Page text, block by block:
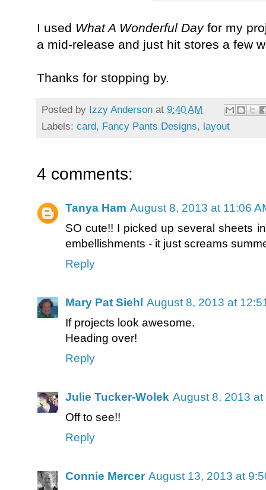
I used What A Wonderful Dayfor my
a mid-release and just hit stores a few
Thanks for stopping by.
Posted by Izzy Anderson at 9:40 AM
Labels: card, Fancy Pants Designs, layout
4 comments:
Tanya Ham August 8, 2013 at 11:06
SO cute!! I picked up several sheets
embellishments - it just screams
Reply
Mary Pat Siehl August 8, 2013 at
If projects look awesome.
Heading over!
Reply
Julie Tucker-Wolek August 8, 2013 at
Off to see!!
Reply
Connie Mercer August 13, 2013 at